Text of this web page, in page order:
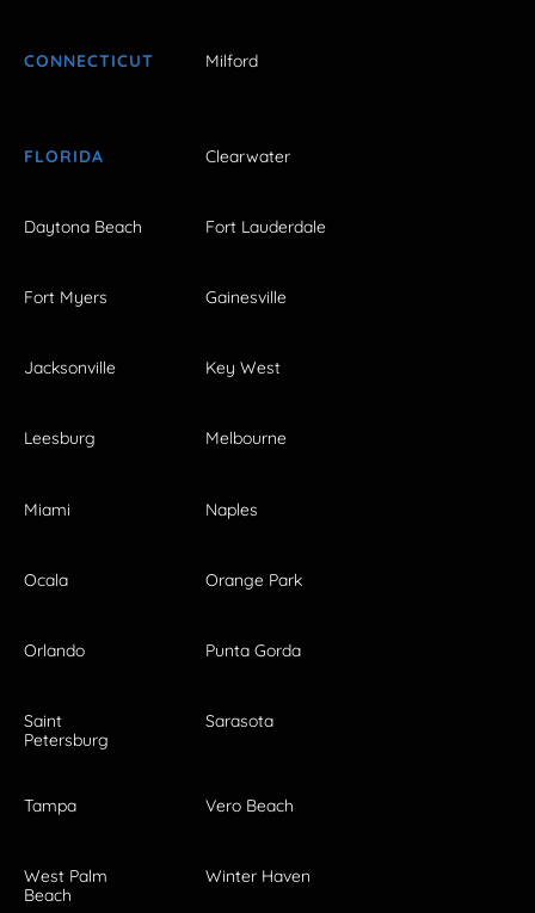
CONNECTICUT Milford
FLORIDA Clearwater
Daytona Beach Fort Lauderdale
Fort Myers Gainesville
Jacksonville Key West
Leesburg Melbourne
Miami Naples
Ocala Orange Park
Orlando Punta Gorda
Saint
Petersburg
Sarasota
Tampa Vero Beach
West Palm
Beach
Winter Haven